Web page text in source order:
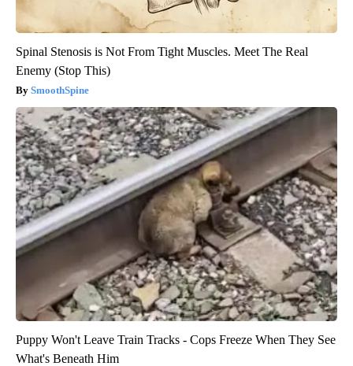
Spinal Stenosis is Not From Tight Muscles. Meet The Real
Enemy (Stop This)
SmoothSpine
Puppy Won't Leave Train Tracks - Cops Freeze When They See
What's Beneath Him